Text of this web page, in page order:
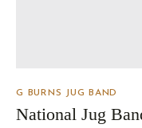
G BURNS JUG BAND
National Jug